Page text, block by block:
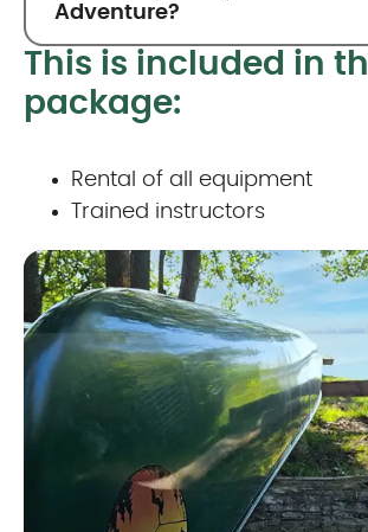
Adventure?
This is included in
package:
Rental of all equipment
Trained instructors